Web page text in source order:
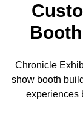
Chronicle
show booth
experiences